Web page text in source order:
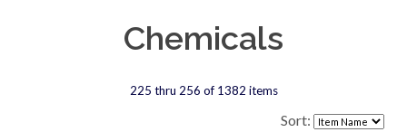
Chemicals
225 thru 256 of 1382 items
Sort: